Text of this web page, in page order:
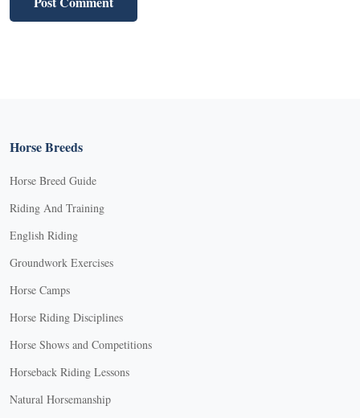
Horse Breeds
Horse Breed Guide
Riding And Training
English Riding
Groundwork Exercises
Horse Camps
Horse Riding Disciplines
Horse Shows and Competitions
Horseback Riding Lessons
Natural Horsemanship